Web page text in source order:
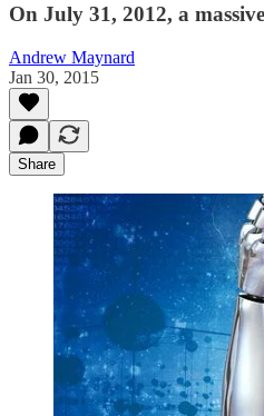
On July 31, 2012, a
Andrew Maynard
Jan 30, 2015
Share